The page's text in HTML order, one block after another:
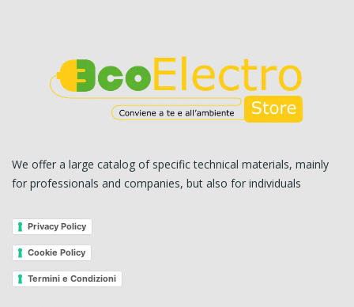
We offer a large catalog of specific technical materials, mainly
for professionals and companies, but also for individuals
Privacy Policy
Cookie Policy
Termini e Condizioni